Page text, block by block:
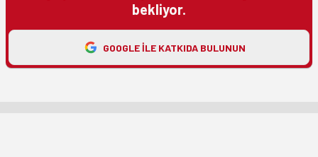
bekliyor.
GOOGLE ILE KATKIDA BULUNUN